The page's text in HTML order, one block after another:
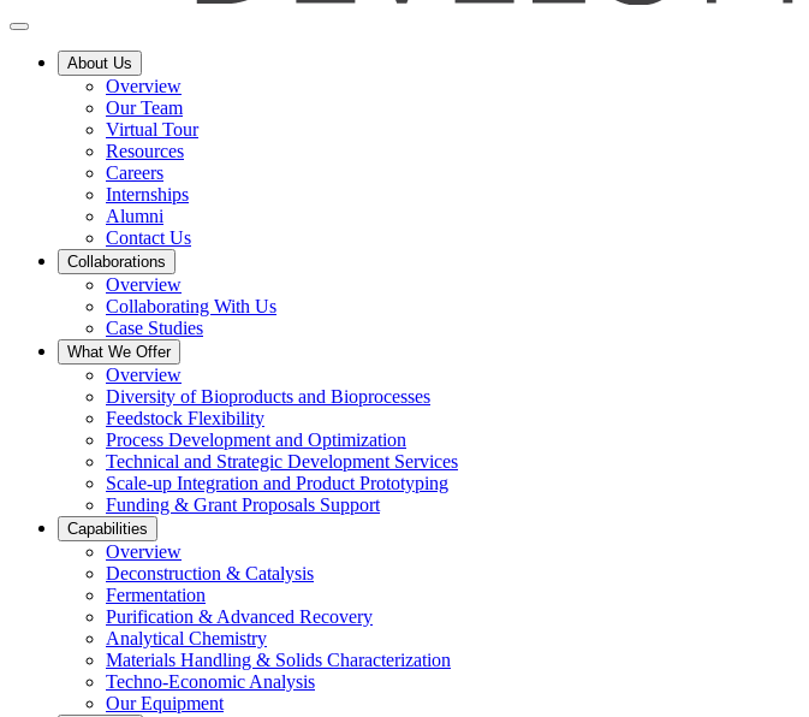
About Us
Overview
Our Team
Virtual Tour
Resources
Careers
Internships
Alumni
Contact Us
Collaborations
Overview
Collaborating With Us
Case Studies
What We Offer
Overview
Diversity of Bioproducts and Bioprocesses
Feedstock Flexibility
Process Development and Optimization
Technical and Strategic Development Services
Scale-up Integration and Product Prototyping
Funding & Grant Proposals Support
Capabilities
Overview
Deconstruction & Catalysis
Fermentation
Purification & Advanced Recovery
Analytical Chemistry
Materials Handling & Solids Characterization
Techno-Economic Analysis
Our Equipment